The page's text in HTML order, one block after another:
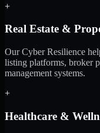
+
Real Estate &
Our Cyber Resilience
listing platforms, broker
management systems.
+
Healthcare &